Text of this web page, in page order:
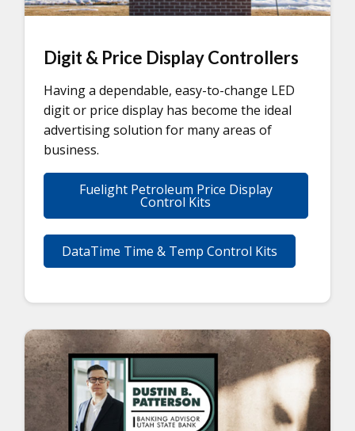
Digit & Price Display Controllers
Having a dependable, easy-to-change LED
digit or price display has become the ideal
advertising solution for many areas of
business.
Fuelight Petroleum Price Display
Control Kits
DataTime Time & Temp Control Kits